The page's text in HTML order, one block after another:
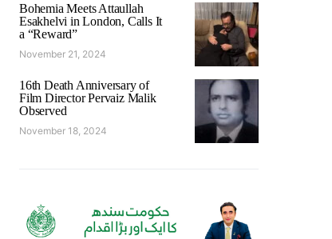
Bohemia Meets Attaullah
Esakhelvi in London, Calls It
a “Reward”
November 21, 2024
16th Death Anniversary of
Film Director Pervaiz Malik
Observed
November 18, 2024